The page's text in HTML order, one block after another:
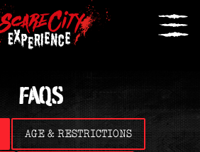
FAQS
AGE & RESTRICTIONS